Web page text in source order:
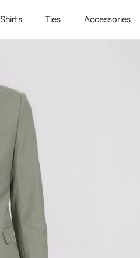
Shirts Ties Accessories